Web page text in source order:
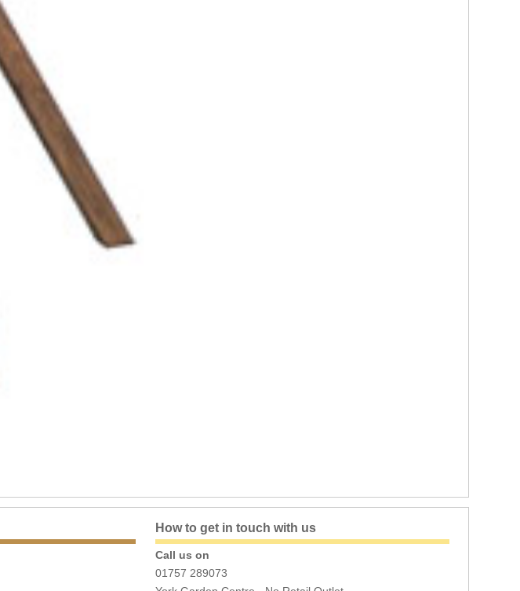
How to get in touch with us
Call us on
01757 289073